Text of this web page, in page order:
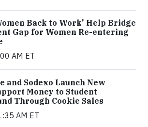
Back to Work' Help Bridge
Gap for Women Re-entering
AM ET
and Sodexo Launch New
Money to Student
Through Cookie Sales
AM ET